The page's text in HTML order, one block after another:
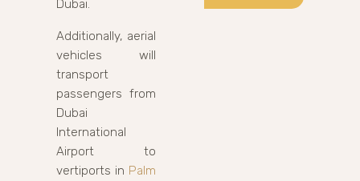
Dubai.
Additionally, aerial
vehicles will
transport
passengers from
Dubai
International
Airport to
vertiports in Palm